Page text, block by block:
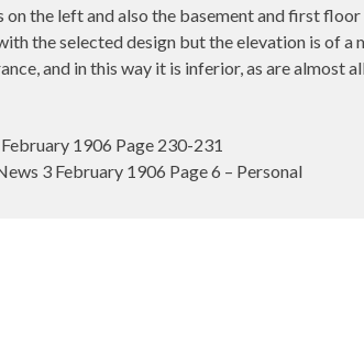
on the left and also the basement and first
the selected design but the elevation is of
and in this way it is inferior, as are
1906 Page 230-231
3 February 1906 Page 6 – Personal